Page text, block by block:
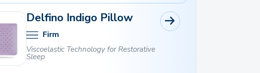
Delfino Indigo Pillow
Firm
Viscoelastic Technology for Restorative
Sleep